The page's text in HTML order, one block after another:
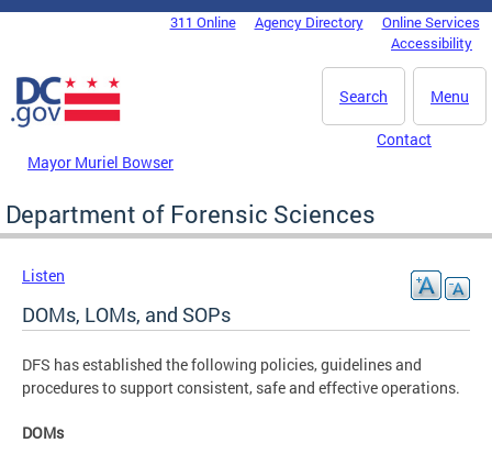
Skip to main content
DC Agency Top Menu311 Online Agency Directory
Online Services
Accessibility
Menu
Search
Mayor Muriel Bowser
Contact
Department of Forensic Sciences
Listen
DOMs, LOMs, and SOPs
DFS has established the following policies, guidelines and
procedures to support consistent, safe and effective operations.
DOMs